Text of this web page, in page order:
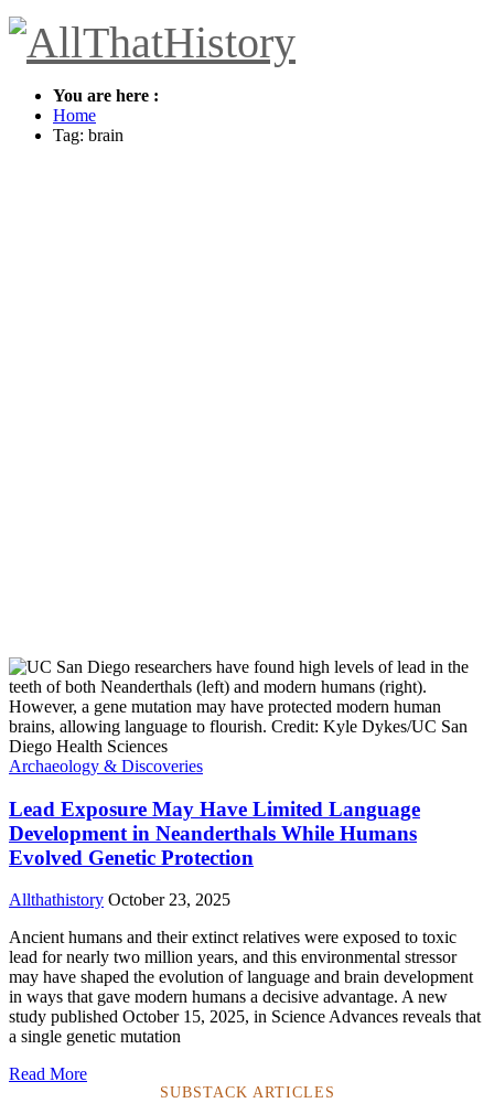
You are here :
Home
Tag: brain
Archaeology & Discoveries
Lead Exposure May Have Limited Language
Development in Neanderthals While Humans
Evolved Genetic Protection
Allthathistory October 23, 2025
Ancient humans and their extinct relatives were exposed to toxic
lead for nearly two million years, and this environmental stressor
may have shaped the evolution of language and brain development
in ways that gave modern humans a decisive advantage. A new
study published October 15, 2025, in Science Advances reveals that
a single genetic mutation
Read More
SUBSTACK ARTICLES